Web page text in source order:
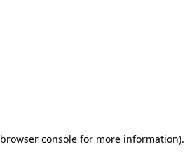
browser consolefor more information).